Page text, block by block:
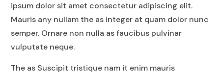
ipsum dolor sit amet consectetur adipiscing elit.
Mauris any nullam the as integer at quam dolor nunc
semper. Ornare non nulla as faucibus pulvinar
vulputate neque.
The as Suscipit tristique nam it enim mauris